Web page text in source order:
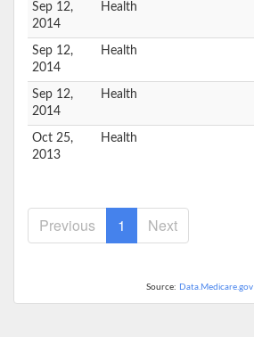
Sep 12,
2014
Health
Sep 12,
2014
Health
Sep 12,
2014
Health
Oct 25,
2013
Health
Previous 1 Next
Source: Data.Medicare.gov